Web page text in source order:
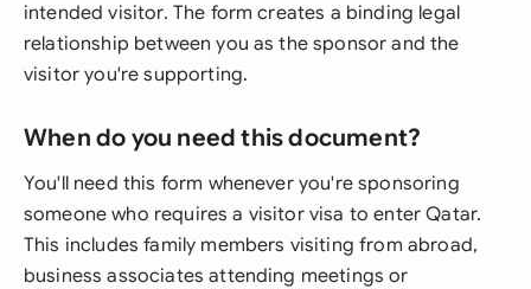
intended visitor. The form creates a binding legal
relationship between you as the sponsor and the
visitor you're supporting.
When do you need this document?
You'll need this form whenever you're sponsoring
someone who requires a visitor visa to enter Qatar.
This includes family members visiting from abroad,
business associates attending meetings or